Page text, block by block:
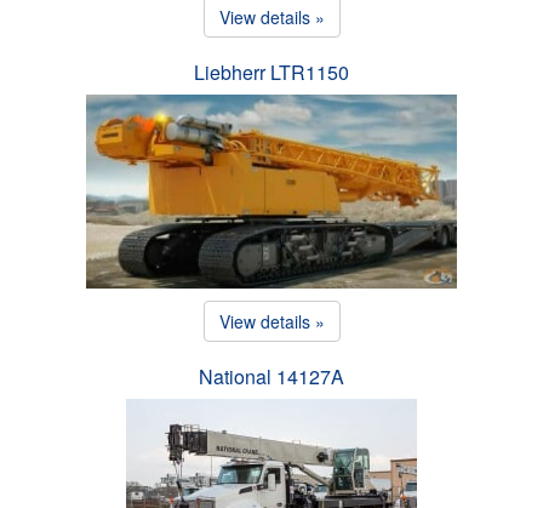
View details »
Liebherr LTR1150
View details »
National 14127A